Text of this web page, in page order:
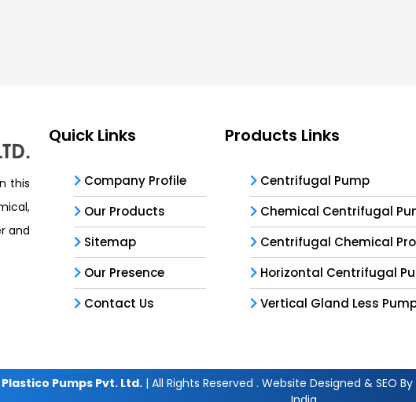
this
and
Quick Links
Company Profile
Our Products
Sitemap
Our Presence
Contact Us
Products Links
Centrifugal Pump
Chemical Centrifugal
Centrifugal Chemical
Horizontal Centrifugal
Vertical Gland Less
Plastico Pumps Pvt. Ltd.| All Rights Reserved . Website Designed & SEO By